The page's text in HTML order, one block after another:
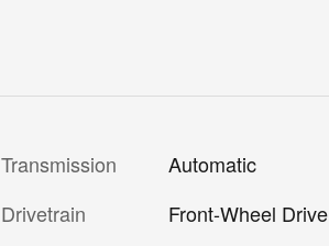
Transmission
Automatic
Drivetrain
Front-Wheel Drive